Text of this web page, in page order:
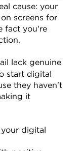
cause: your
screens for
fact you're
lack genuine
start digital
they haven't
it
digital